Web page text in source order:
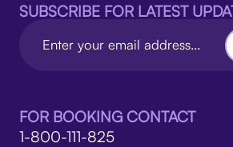
SUBSCRIBE FOR LATEST
FOR BOOKING CONTACT
1-800-111-825